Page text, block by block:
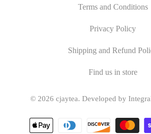
Terms and Conditions
Privacy Policy
Shipping and Refund
Find us in store
© 2026 cjaytea. Developed by